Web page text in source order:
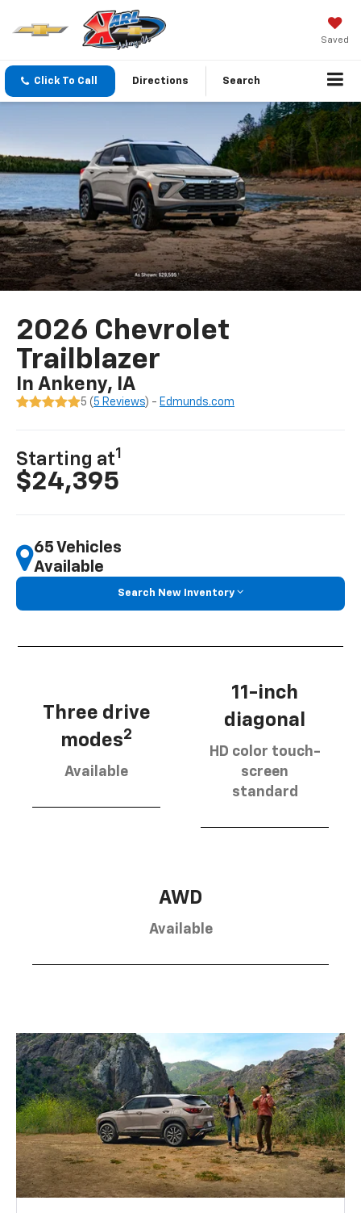
Saved
Click To Call Directions Search
2026 Chevrolet
Trailblazer
In Ankeny, IA
5 ( 5 Reviews) - Edmunds.com
Starting at1
$24,395
65 Vehicles
Available
Search New Inventory
Three drive
modes2
Available
11-inch
diagonal
HD color touch-
screen
standard
AWD
Available